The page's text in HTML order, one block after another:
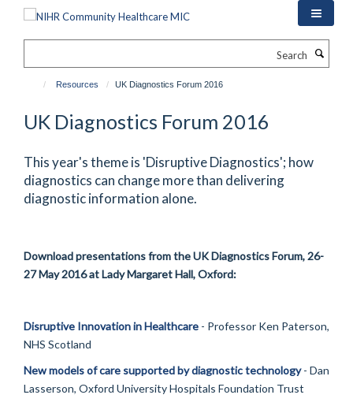
Resources UK Diagnostics Forum 2016
UK Diagnostics Forum 2016
This year's theme is 'Disruptive Diagnostics'; how
diagnostics can change more than delivering
diagnostic information alone.
Download presentations from the UK Diagnostics Forum, 26-
27 May 2016 at Lady Margaret Hall, Oxford:
Disruptive Innovation in Healthcare - Professor Ken Paterson,
NHS Scotland
New models of care supported by diagnostic technology- Dan
Lasserson, Oxford University Hospitals Foundation Trust